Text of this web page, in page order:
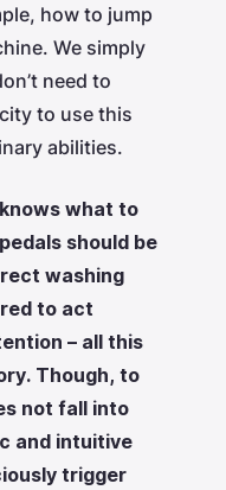
how to jump
We simply
need to
to use this
abilities.
what to
should be
washing
to act
– all this
Though, to
not fall into
and intuitive
trigger